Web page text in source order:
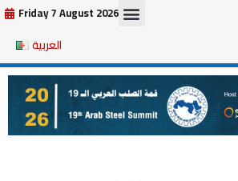
Skip
content
Friday 7 August 2026
العربية